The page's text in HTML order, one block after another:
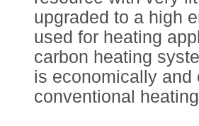
upgraded to a high
used for heating
carbon heating
is economically and
conventional